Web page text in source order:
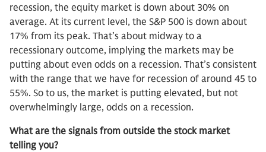
recession, the equity market is down about 30% on
average. At its current level, the S&P 500 is down about
17% from its peak. That’s about midway to a
recessionary outcome, implying the markets may be
putting about even odds on a recession. That’s consistent
with the range that we have for recession of around 45 to
55%. So to us, the market is putting elevated, but not
overwhelmingly large, odds on a recession.
What are the signals from outside the stock market
telling you?